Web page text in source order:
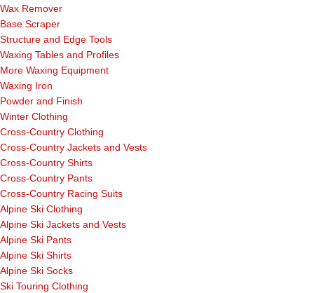
Wax Remover
Base Scraper
Structure and Edge Tools
Waxing Tables and Profiles
More Waxing Equipment
Waxing Iron
Powder and Finish
Winter Clothing
Cross-Country Clothing
Cross-Country Jackets and Vests
Cross-Country Shirts
Cross-Country Pants
Cross-Country Racing Suits
Alpine Ski Clothing
Alpine Ski Jackets and Vests
Alpine Ski Pants
Alpine Ski Shirts
Alpine Ski Socks
Ski Touring Clothing